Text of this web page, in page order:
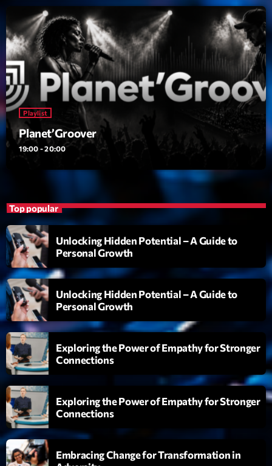
Playlist
Planet’Groover
19:00 - 20:00
COMING NEXT
6 7 8 Live and More
20:00 - 22:00
Clubbing Groove Session
22:00 - 00:00
LAST EVENT
L
e
c
t
e
u
r
v
i
d
é
o
00:00 02:13:48
Upcoming shows
Playlist
Planet’Groover
19:00 - 20:00
Top popular
Unlocking Hidden Potential – A Guide to
Personal Growth
Unlocking Hidden Potential – A Guide to
Personal Growth
Exploring the Power of Empathy for Stronger
Connections
Exploring the Power of Empathy for Stronger
Connections
Embracing Change for Transformation in